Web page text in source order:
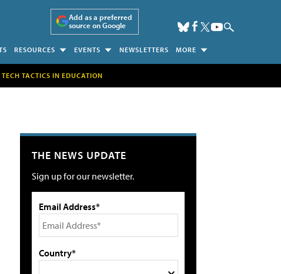
Add as a preferred
source on Google
RESOURCES EVENTS NEWSLETTERS MORE
TECH TACTICS IN EDUCATION
THE NEWS UPDATE
Sign up for our newsletter.
Email Address*
Country*